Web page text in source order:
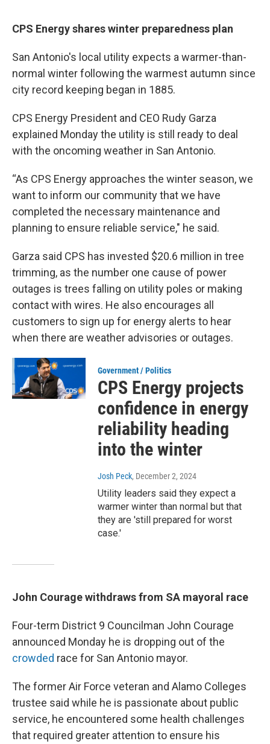
CPS Energy shares winter preparedness plan
San Antonio's local utility expects a warmer-than-
normal winter following the warmest autumn since
city record keeping began in 1885.
CPS Energy President and CEO Rudy Garza
explained Monday the utility is still ready to deal
with the oncoming weather in San Antonio.
“As CPS Energy approaches the winter season, we
want to inform our community that we have
completed the necessary maintenance and
planning to ensure reliable service," he said.
Garza said CPS has invested $20.6 million in tree
trimming, as the number one cause of power
outages is trees falling on utility poles or making
contact with wires. He also encourages all
customers to sign up for energy alerts to hear
when there are weather advisories or outages.
Government / Politics
CPS Energy projects
confidence in energy
reliability heading
into the winter
Josh Peck, December 2, 2024
Utility leaders said they expect a
warmer winter than normal but that
they are 'still prepared for worst
case.'
John Courage withdraws from SA mayoral race
Four-term District 9 Councilman John Courage
announced Monday he is dropping out of the
crowded race for San Antonio mayor.
The former Air Force veteran and Alamo Colleges
trustee said while he is passionate about public
service, he encountered some health challenges
that required greater attention to ensure his